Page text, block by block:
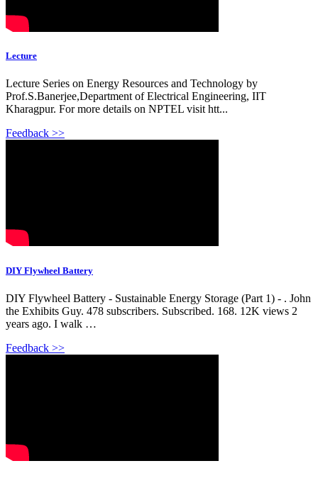
Lecture
Lecture Series on Energy Resources and Technology by
Prof.S.Banerjee,Department of Electrical Engineering, IIT
Kharagpur. For more details on NPTEL visit htt...
Feedback >>
DIY Flywheel Battery
DIY Flywheel Battery - Sustainable Energy Storage (Part 1) - . John
the Exhibits Guy. 478 subscribers. Subscribed. 168. 12K views 2
years ago. I walk …
Feedback >>